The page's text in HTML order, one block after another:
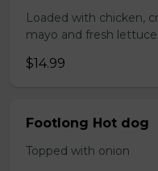
Loaded with chicken,
mayo and fresh
$14.99
Footlong Hot dog
Topped with onion